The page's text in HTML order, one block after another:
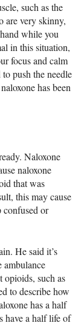
such as the
are very skinny,
while you
in this situation,
focus and calm
push the needle
has been
Naloxone
naloxone
that was
this may cause
confused or
He said it’s
ambulance
opioids, such as
to describe how
has a half
have a half life of